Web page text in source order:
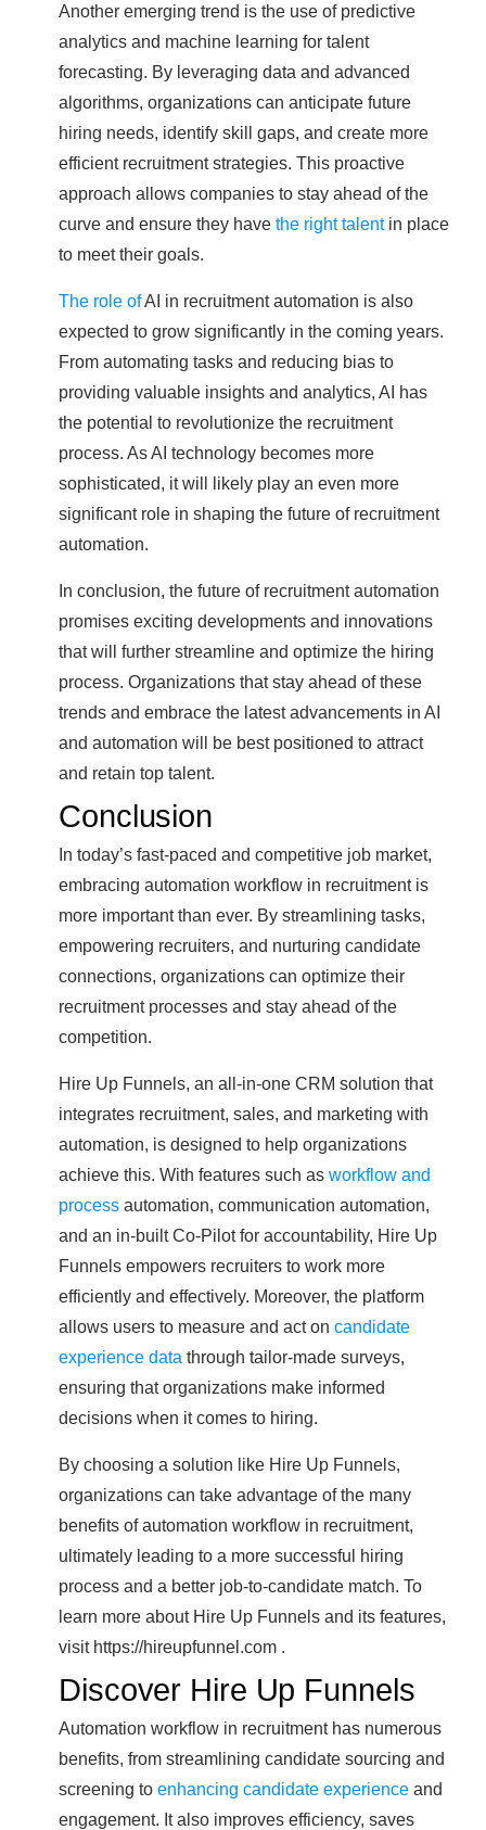
Another emerging trend is the use of predictive
analytics and machine learning for talent
forecasting. By leveraging data and advanced
algorithms, organizations can anticipate future
hiring needs, identify skill gaps, and create more
efficient recruitment strategies. This proactive
approach allows companies to stay ahead of the
curve and ensure they have the right talentin place
to meet their goals.
The role ofAI in recruitment automation is also
expected to grow significantly in the coming years.
From automating tasks and reducing bias to
providing valuable insights and analytics, AI has
the potential to revolutionize the recruitment
process. As AI technology becomes more
sophisticated, it will likely play an even more
significant role in shaping the future of recruitment
automation.
In conclusion, the future of recruitment automation
promises exciting developments and innovations
that will further streamline and optimize the hiring
process. Organizations that stay ahead of these
trends and embrace the latest advancements in AI
and automation will be best positioned to attract
and retain top talent.
Conclusion
In today’s fast-paced and competitive job market,
embracing automation workflow in recruitment is
more important than ever. By streamlining tasks,
empowering recruiters, and nurturing candidate
connections, organizations can optimize their
recruitment processes and stay ahead of the
competition.
Hire Up Funnels, an all-in-one CRM solution that
integrates recruitment, sales, and marketing with
automation, is designed to help organizations
achieve this. With features such as workflow and
process automation, communication automation,
and an in-built Co-Pilot for accountability, Hire Up
Funnels empowers recruiters to work more
efficiently and effectively. Moreover, the platform
allows users to measure and act on candidate
experience data through tailor-made surveys,
ensuring that organizations make informed
decisions when it comes to hiring.
By choosing a solution like Hire Up Funnels,
organizations can take advantage of the many
benefits of automation workflow in recruitment,
ultimately leading to a more successful hiring
process and a better job-to-candidate match. To
learn more about Hire Up Funnels and its features,
visit https://hireupfunnel.com .
Discover Hire Up Funnels
Automation workflow in recruitment has numerous
benefits, from streamlining candidate sourcing and
screening to enhancing candidate experience and
engagement. It also improves efficiency, saves